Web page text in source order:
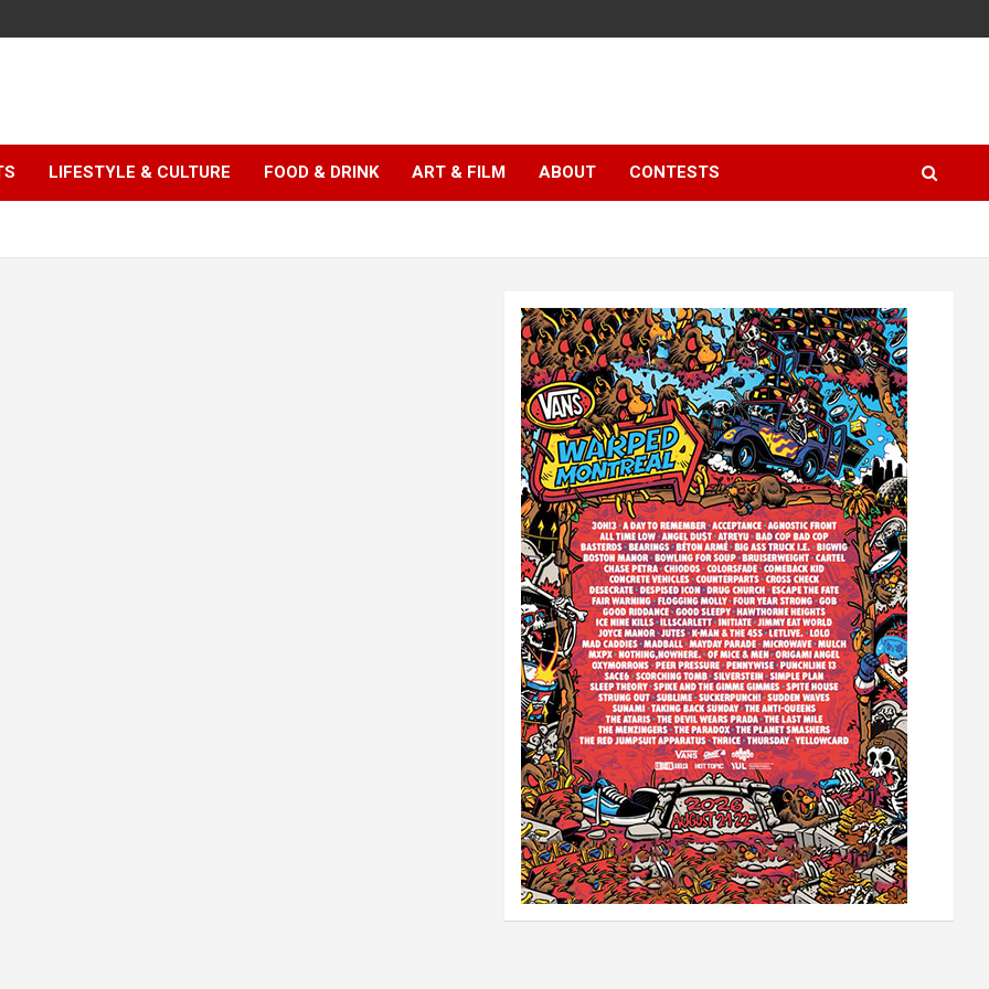
LIFESTYLE & CULTURE FOOD & DRINK ART & FILM ABOUT CONTESTS